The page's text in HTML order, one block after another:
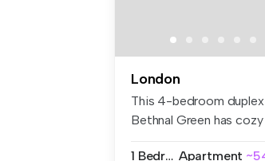
London
This 4-bedroom duplex
Bethnal Green has cozy
1 Bedroom Apartment